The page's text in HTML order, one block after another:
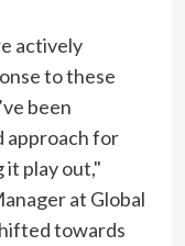
actively
to these
been
approach for
it play out,"
at Global
towards